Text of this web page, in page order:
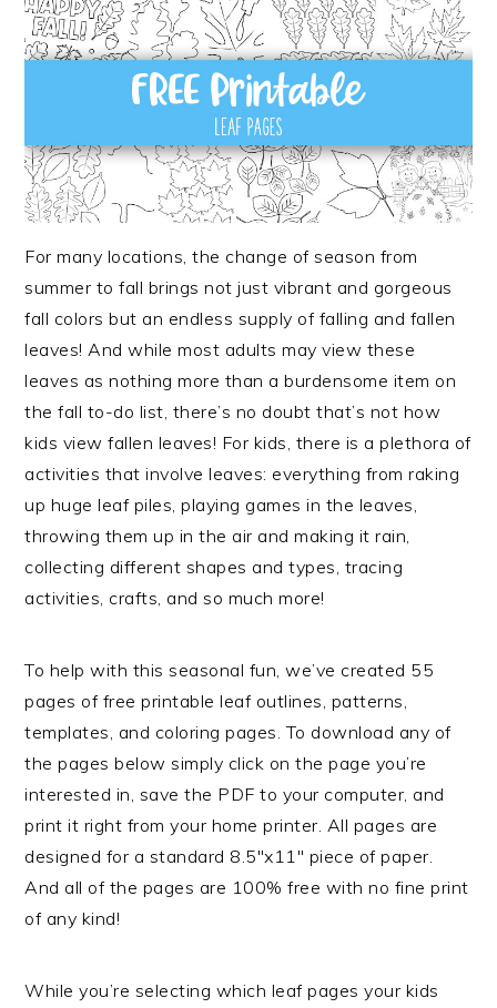
For many locations, the change of season from
summer to fall brings not just vibrant and gorgeous
fall colors but an endless supply of falling and fallen
leaves! And while most adults may view these
leaves as nothing more than a burdensome item on
the fall to-do list, there’s no doubt that’s not how
kids view fallen leaves! For kids, there is a plethora of
activities that involve leaves: everything from raking
up huge leaf piles, playing games in the leaves,
throwing them up in the air and making it rain,
collecting different shapes and types, tracing
activities, crafts, and so much more!
To help with this seasonal fun, we’ve created 55
pages of free printable leaf outlines, patterns,
templates, and coloring pages. To download any of
the pages below simply click on the page you’re
interested in, save the PDF to your computer, and
print it right from your home printer. All pages are
designed for a standard 8.5″x11″ piece of paper.
And all of the pages are 100% free with no fine print
of any kind!
While you’re selecting which leaf pages your kids